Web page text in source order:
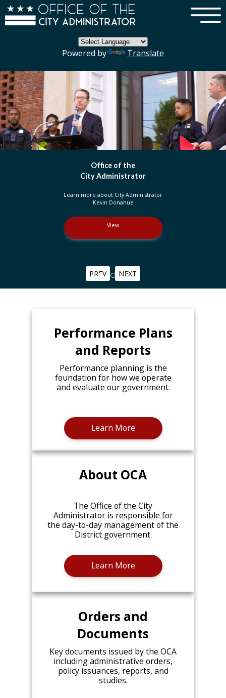
Skip to main content
Powered by Translate
×
DC Government
Organization
Learn more about three branches of government
in the District of Columbia
View
PREV NEXT
Performance Plans
and Reports
Performance planning is the
foundation for how we operate
and evaluate our government.
Learn More
About OCA
The Office of the City
Administrator is responsible for
the day-to-day management of the
District government.
Learn More
Orders and
Documents
Key documents issued by the OCA
including administrative orders,
policy issuances, reports, and
studies.